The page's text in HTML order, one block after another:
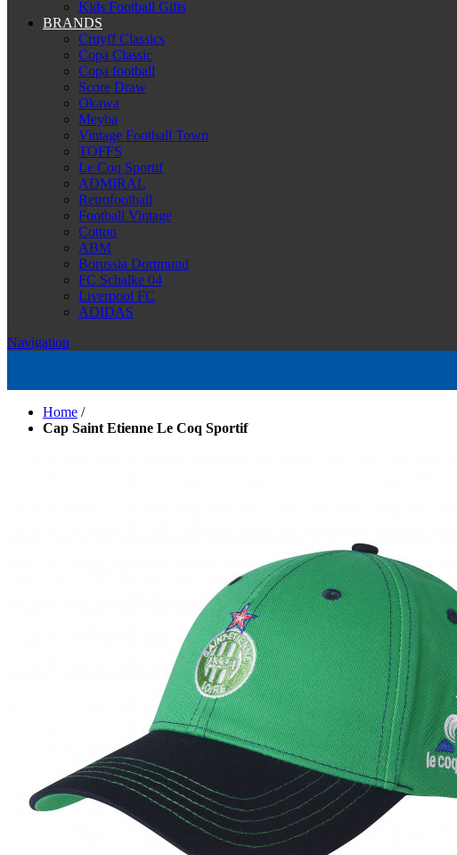
Kids Football Gifts
BRANDS
Cruyff Classics
Copa Classic
Copa football
Score Draw
Okawa
Meyba
Vintage Football Town
TOFFS
Le Coq Sportif
ADMIRAL
Retrofootball
Football Vintage
Cotton
ABM
Borussia Dortmund
FC Schalke 04
Liverpool FC
ADIDAS
Navigation
Home /
Cap Saint Etienne Le Coq Sportif